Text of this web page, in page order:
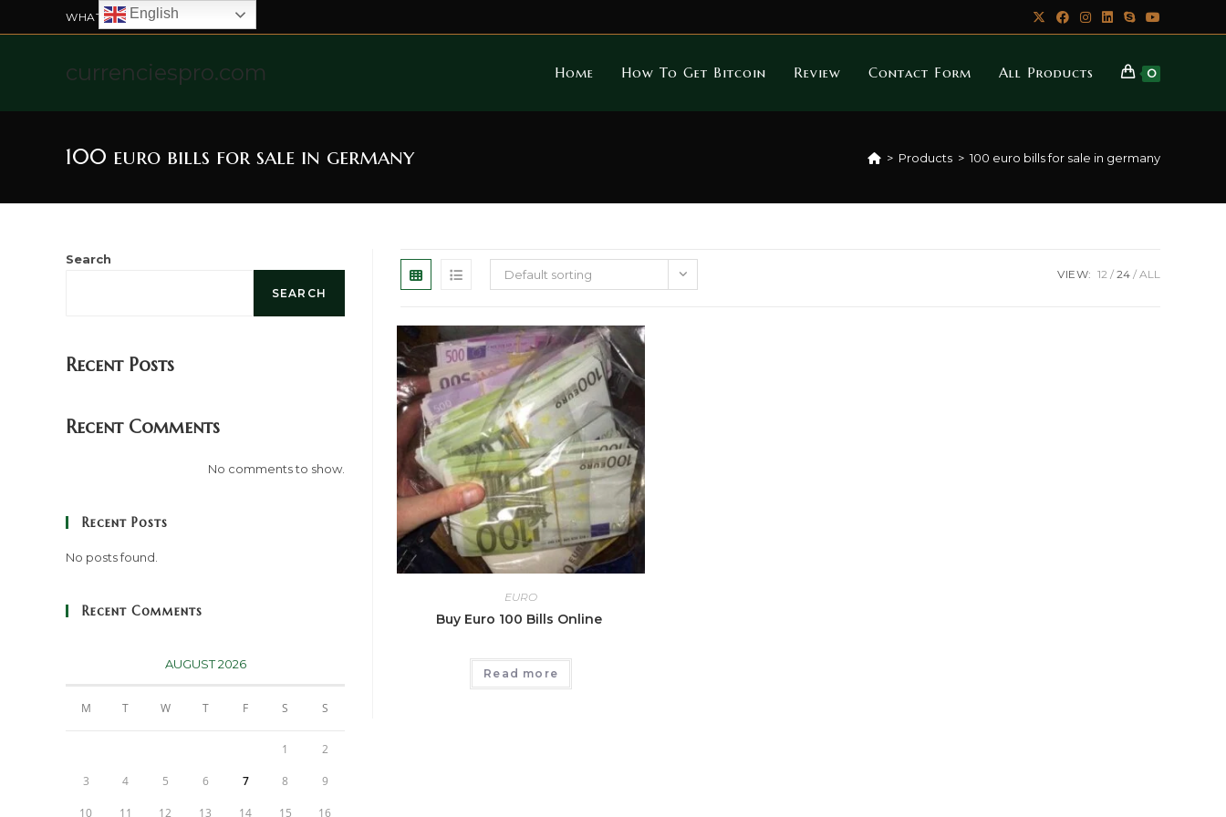
WHATSAPP US: +4915211328565
currenciespro.com Home How To Get Bitcoin Review Contact Form All Products 0
100 euro bills for sale in germany > Products > 100 euro bills for sale in germany
Default sorting VIEW: 12 24 ALL
EURO
Buy Euro 100 Bills Online
Read more
Search
SEARCH
Recent Posts
Recent Comments
No comments to show.
Recent Posts
No posts found.
Recent Comments
AUGUST 2026
M T W T F S S
1 2
3 4 5 6 7 8 9
10 11 12 13 14 15 16
English